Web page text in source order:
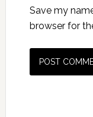
Save my
browser for